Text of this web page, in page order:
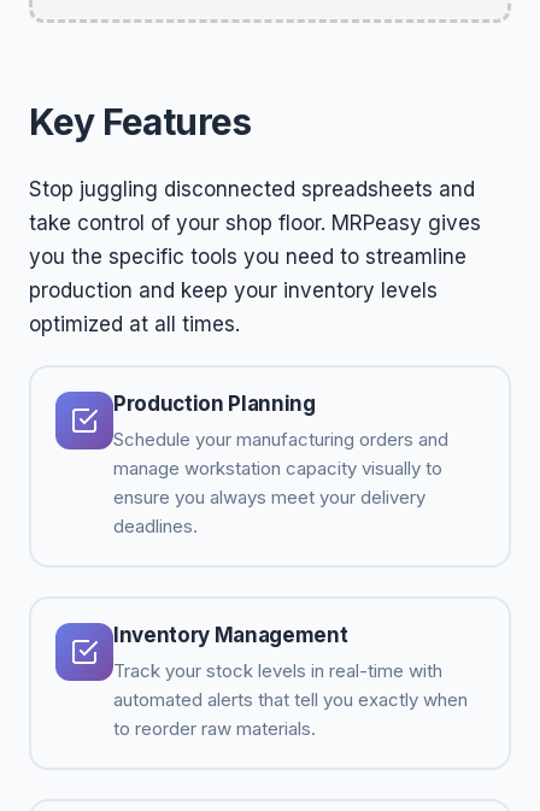
Key Features
Stop juggling disconnected spreadsheets and
take control of your shop floor. MRPeasy gives
you the specific tools you need to streamline
production and keep your inventory levels
optimized at all times.
Production Planning
Schedule your manufacturing orders and
manage workstation capacity visually to
ensure you always meet your delivery
deadlines.
Inventory Management
Track your stock levels in real-time with
automated alerts that tell you exactly when
to reorder raw materials.